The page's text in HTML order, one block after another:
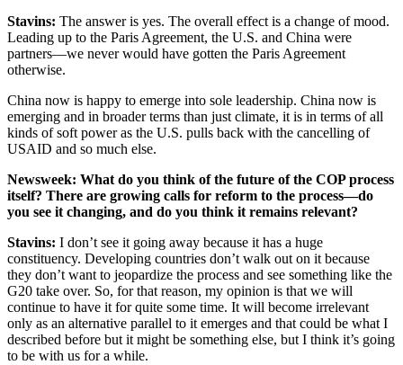
Stavins: The answer is yes. The overall effect is a change of mood.
Leading up to the Paris Agreement, the U.S. and China were
partners—we never would have gotten the Paris Agreement
otherwise.
China now is happy to emerge into sole leadership. China now is
emerging and in broader terms than just climate, it is in terms of all
kinds of soft power as the U.S. pulls back with the cancelling of
USAID and so much else.
Newsweek: What do you think of the future of the COP process
itself? There are growing calls for reform to the process—do
you see it changing, and do you think it remains relevant?
Stavins: I don’t see it going away because it has a huge
constituency. Developing countries don’t walk out on it because
they don’t want to jeopardize the process and see something like the
G20 take over. So, for that reason, my opinion is that we will
continue to have it for quite some time. It will become irrelevant
only as an alternative parallel to it emerges and that could be what I
described before but it might be something else, but I think it’s going
to be with us for a while.